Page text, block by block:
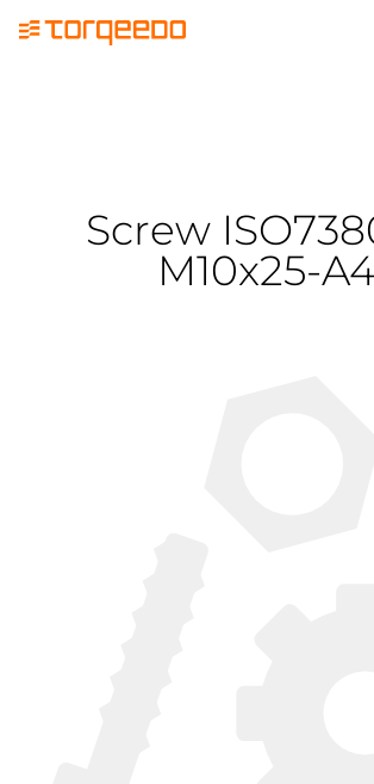
Screw
M10x25-